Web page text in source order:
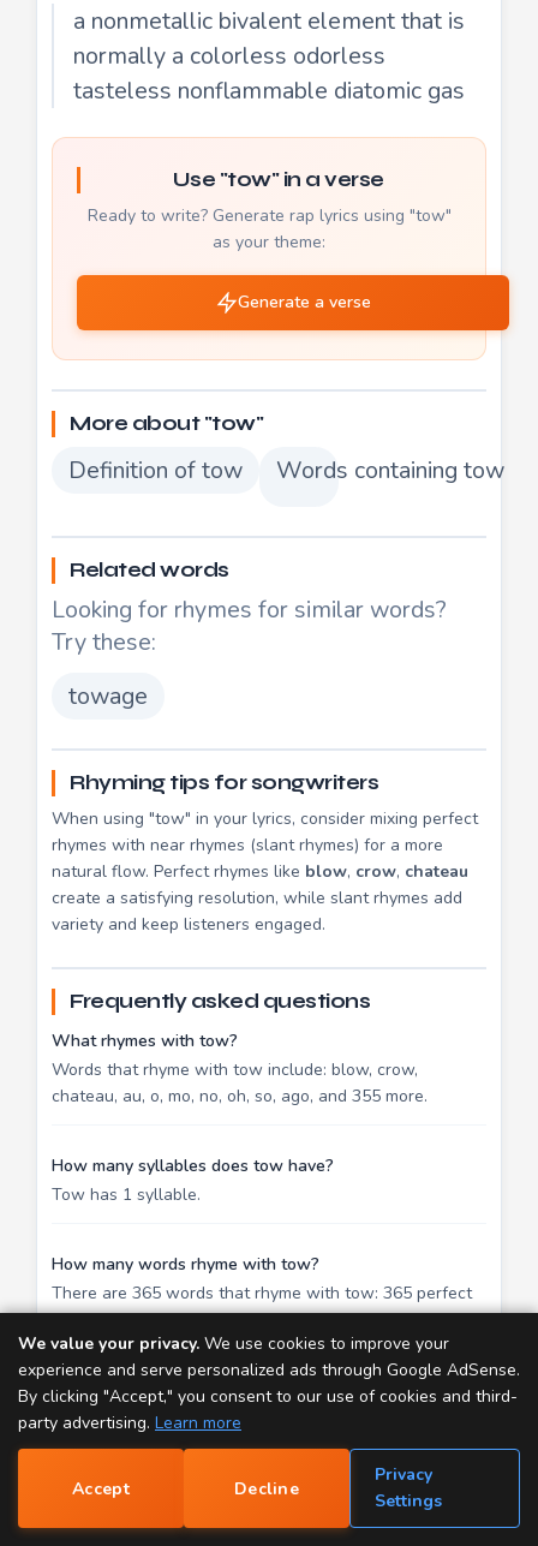
a nonmetallic bivalent element that is
normally a colorless odorless
tasteless nonflammable diatomic gas
Use "tow" in a verse
Ready to write? Generate rap lyrics using "tow"
as your theme:
Generate a verse
More about "tow"
Definition of tow Words containing tow
Related words
Looking for rhymes for similar words?
Try these:
towage
Rhyming tips for songwriters
When using "tow" in your lyrics, consider mixing perfect
rhymes with near rhymes (slant rhymes) for a more
natural flow. Perfect rhymes like blow, crow, chateau
create a satisfying resolution, while slant rhymes add
variety and keep listeners engaged.
Frequently asked questions
What rhymes with tow?
Words that rhyme with tow include: blow, crow,
chateau, au, o, mo, no, oh, so, ago, and 355 more.
How many syllables does tow have?
Tow has 1 syllable.
How many words rhyme with tow?
There are 365 words that rhyme with tow: 365 perfect
rhymes.
What is a good rhyme for tow in a song?
The strongest rhymes for tow in songwriting are blow,
crow, chateau. These are perfect rhymes that share
identical ending sounds, creating a satisfying resolution
at line endings. For a more subtle effect, try slant
rhymes — they add variety without the predictability of
We value your privacy. We use cookies to improve your
experience and serve personalized ads through Google AdSense.
By clicking "Accept," you consent to our use of cookies and third-
party advertising. Learn more
Accept Decline
Privacy
Settings